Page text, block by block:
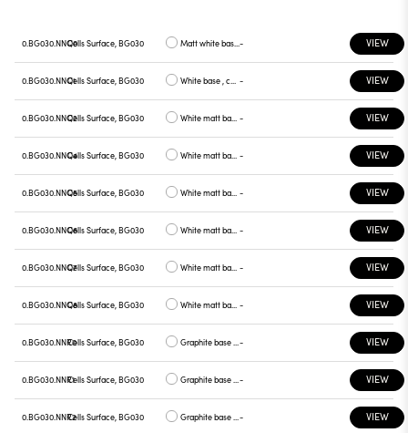
0.BG030.NNQ0Cells Surface, BG030 Matt white base , white plate - VIEW
0.BG030.NNQ1Cells Surface, BG030 White base , chrome plate - VIEW
0.BG030.NNQ2Cells Surface, BG030 White matt base , gray plate - VIEW
0.BG030.NNQ4Cells Surface, BG030 White matt base, yellow plate - VIEW
0.BG030.NNQ5Cells Surface, BG030 White matt base, red plate - VIEW
0.BG030.NNQ6Cells Surface, BG030 White matt base, blue plate - VIEW
0.BG030.NNQ7Cells Surface, BG030 White matt base, green plate - VIEW
0.BG030.NNQ8Cells Surface, BG030 White matt base, graphite plate - VIEW
0.BG030.NNR0Cells Surface, BG030 Graphite base , white plate - VIEW
0.BG030.NNR1Cells Surface, BG030 Graphite base , chrome plate - VIEW
0.BG030.NNR2Cells Surface, BG030 Graphite base , gray plate - VIEW